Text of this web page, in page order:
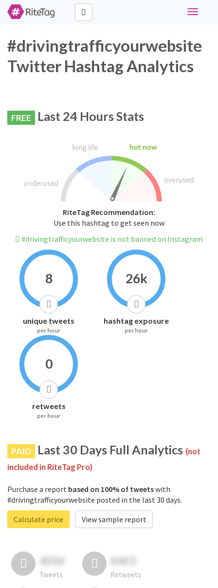
Toggle
#drivingtrafficyourwebsite
Twitter Hashtag Analytics
FREE Last 24 Hours Stats
RiteTag Recommendation:
Use this hashtag to get seen now
#drivingtrafficyourwebsite is not banned on Instagram
8
unique tweets
per hour
26k
hashtag exposure
per hour
0
retweets
per hour
PAID Last 30 Days Full Analytics (not
included in RiteTag Pro)
Purchase a report based on 100% of tweetswith
#drivingtrafficyourwebsite posted in the last 30 days.
Calculate price
View sample report
4050
Tweets
6403
Retweets